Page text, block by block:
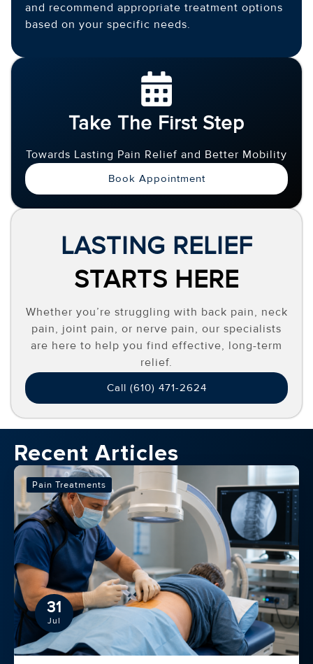
Take The First Step
Towards Lasting Pain Relief and Better Mobility
Book Appointment
LASTING RELIEF
STARTS HERE
Whether you’re struggling with back pain, neck
pain, joint pain, or nerve pain, our specialists
are here to help you find effective, long-term
relief.
Call (610) 471-2624
and recommend appropriate treatment options
based on your specific needs.
Recent Articles
31
Jul
Pain Treatments